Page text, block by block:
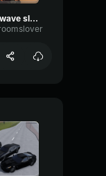
fluxxwave slowed